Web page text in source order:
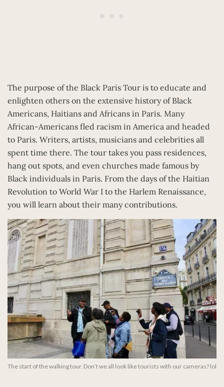
The purpose of the Black Paris Tour is to educate and
enlighten others on the extensive history of Black
Americans, Haitians and Africans in Paris. Many
African-Americans fled racism in America and headed
to Paris. Writers, artists, musicians and celebrities all
spent time there. The tour takes you pass residences,
hang out spots, and even churches made famous by
Black individuals in Paris. From the days of the Haitian
Revolution to World War I to the Harlem Renaissance,
you will learn about their many contributions.
The start of the walking tour. Don’t we all look like tourists with our cameras? lol